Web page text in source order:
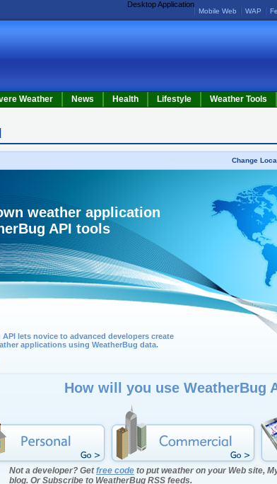
Desktop Application
Mobile Web WAP
Weather News Health Lifestyle Weather Tools
Change
weather application
API tools
API lets novice to advanced developers create
applications using WeatherBug data.
How will you use WeatherBug
Not a developer? Getfree code to put weather on your Web site,
blog. Or Subscribe to WeatherBug RSS feeds.